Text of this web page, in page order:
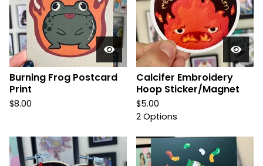
Burning Frog Postcard
Print
$8.00
Calcifer Embroidery
Hoop Sticker/Magnet
$5.00
2 Options